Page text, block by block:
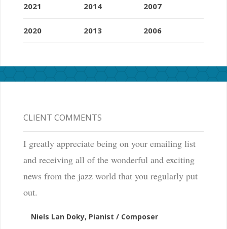
2021
2020
2014
2013
2007
2006
CLIENT COMMENTS
I greatly appreciate being on your emailing list
and receiving all of the wonderful and exciting
news from the jazz world that you regularly put
out.
Niels Lan Doky, Pianist / Composer